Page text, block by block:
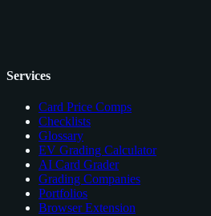
Services
Card Price Comps
Checklists
Glossary
EV Grading Calculator
AI Card Grader
Grading Companies
Portfolios
Browser Extension